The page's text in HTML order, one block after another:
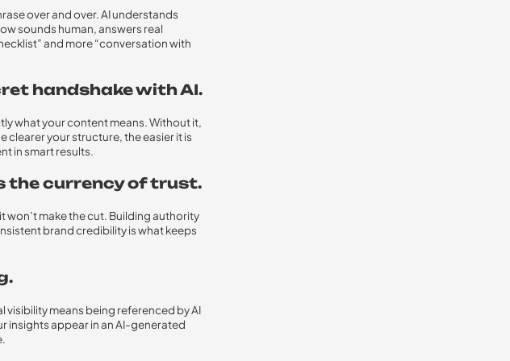
over and over. AI understands
sounds human, answers real
and more “conversation with
handshake with AI.
what your content means. Without it,
clearer your structure, the easier it is
in smart results.
the currency of trust.
won’t make the cut. Building authority
brand credibility is what keeps
visibility means being referenced by AI
insights appear in an AI-generated